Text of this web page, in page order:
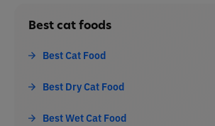
Best cat foods
Best Cat Food
Best Dry Cat Food
Best Wet Cat Food